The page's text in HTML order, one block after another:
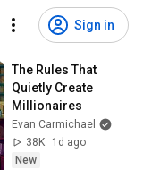
Sign in
The Rules That
Quietly Create
Millionaires
Evan Carmichael
38K
1d ago
New